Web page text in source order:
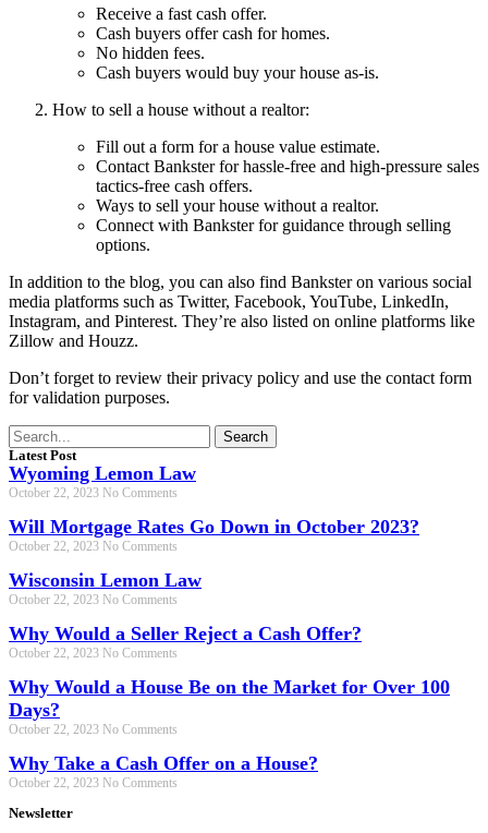
Receive a fast cash offer.
Cash buyers offer cash for homes.
No hidden fees.
Cash buyers would buy your house as-is.
How to sell a house without a realtor:
Fill out a form for a house value estimate.
Contact Bankster for hassle-free and high-pressure sales
tactics-free cash offers.
Ways to sell your house without a realtor.
Connect with Bankster for guidance through selling
options.
In addition to the blog, you can also find Bankster on various social
media platforms such as Twitter, Facebook, YouTube, LinkedIn,
Instagram, and Pinterest. They’re also listed on online platforms like
Zillow and Houzz.
Don’t forget to review their privacy policy and use the contact form
for validation purposes.
Search
Latest Post
Wyoming Lemon Law
October 22, 2023 No Comments
Will Mortgage Rates Go Down in October 2023?
October 22, 2023 No Comments
Wisconsin Lemon Law
October 22, 2023 No Comments
Why Would a Seller Reject a Cash Offer?
October 22, 2023 No Comments
Why Would a House Be on the Market for Over 100
Days?
October 22, 2023 No Comments
Why Take a Cash Offer on a House?
October 22, 2023 No Comments
Newsletter